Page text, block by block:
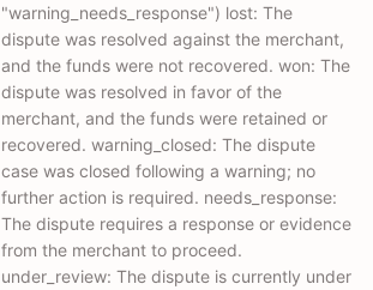
"warning_needs_response") lost: The
dispute was resolved against the merchant,
and the funds were not recovered. won: The
dispute was resolved in favor of the
merchant, and the funds were retained or
recovered. warning_closed: The dispute
case was closed following a warning; no
further action is required. needs_response:
The dispute requires a response or evidence
from the merchant to proceed.
under_review: The dispute is currently under